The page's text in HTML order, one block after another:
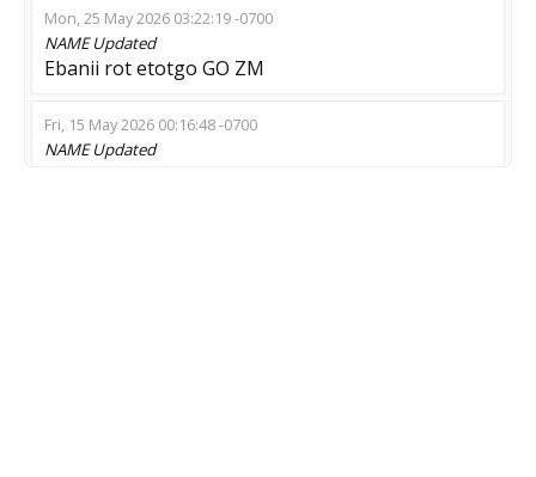
Mon, 25 May 2026 03:22:19 -0700
NAMEUpdated
Ebanii rot etotgo GO ZM
Fri, 15 May 2026 00:16:48 -0700
NAMEUpdated